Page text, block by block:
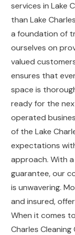
services in Lake
than Lake
a foundation of
ourselves on
valued
ensures that
space is
ready for the
operated
of the Lake
expectations
approach. With
guarantee, our
is unwavering.
and insured,
When it comes
Charles